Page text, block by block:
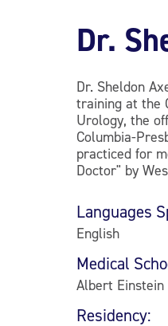
Dr.
Dr. Sheldon
training at the
Urology, the
Columbia-
practiced for
Doctor" by
Languages
English
Medical
Albert Einstein
Residency: